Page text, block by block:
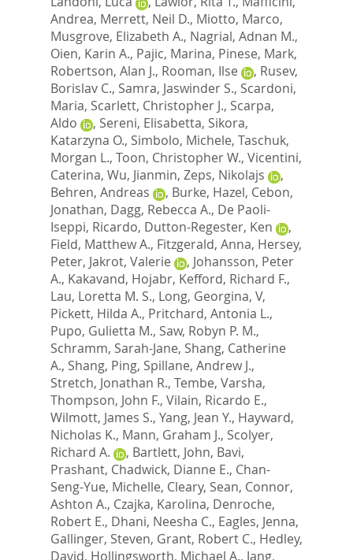
Andrea, Merrett, Neil D., Miotto, Marco,
Musgrove, Elizabeth A., Nagrial, Adnan M.,
Oien, Karin A., Pajic, Marina, Pinese, Mark,
Robertson, Alan J., Rooman, Ilse , Rusev,
Borislav C., Samra, Jaswinder S., Scardoni,
Maria, Scarlett, Christopher J., Scarpa,
Aldo
, Sereni, Elisabetta, Sikora,
Katarzyna O., Simbolo, Michele, Taschuk,
Morgan L., Toon, Christopher W., Vicentini,
Caterina, Wu, Jianmin, Zeps, Nikolajs
,
Behren, Andreas
, Burke, Hazel, Cebon,
Jonathan, Dagg, Rebecca A., De Paoli-
Iseppi, Ricardo, Dutton-Regester, Ken
,
Field, Matthew A., Fitzgerald, Anna, Hersey,
Peter, Jakrot, Valerie , Johansson, Peter
A., Kakavand, Hojabr, Kefford, Richard F.,
Lau, Loretta M. S., Long, Georgina, V,
Pickett, Hilda A., Pritchard, Antonia L.,
Pupo, Gulietta M., Saw, Robyn P. M.,
Schramm, Sarah-Jane, Shang, Catherine
A., Shang, Ping, Spillane, Andrew J.,
Stretch, Jonathan R., Tembe, Varsha,
Thompson, John F., Vilain, Ricardo E.,
Wilmott, James S., Yang, Jean Y., Hayward,
Nicholas K., Mann, Graham J., Scolyer,
Richard A.
, Bartlett, John, Bavi,
Prashant, Chadwick, Dianne E., Chan-
Seng-Yue, Michelle, Cleary, Sean, Connor,
Ashton A., Czajka, Karolina, Denroche,
Robert E., Dhani, Neesha C., Eagles, Jenna,
Gallinger, Steven, Grant, Robert C., Hedley,
David, Hollingsworth, Michael A., Jang,